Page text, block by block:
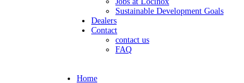
Sustainable Development Goals
Dealers
Contact
contact us
FAQ
Home